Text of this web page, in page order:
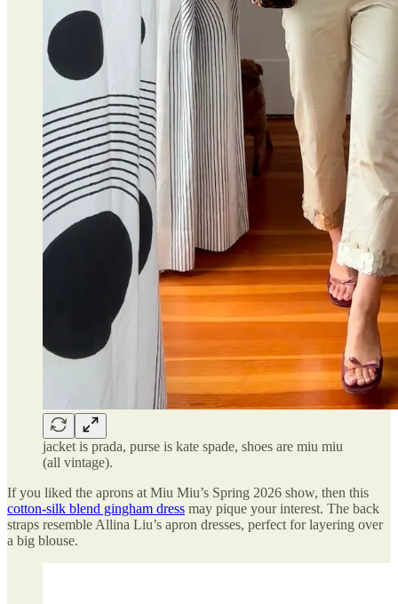
jacket is prada, purse is kate spade, shoes are miu miu
(all vintage).
If you liked the aprons at Miu Miu’s Spring 2026 show, then this
cotton-silk blend gingham dress may pique your interest. The back
straps resemble Allina Liu’s apron dresses, perfect for layering over
a big blouse.